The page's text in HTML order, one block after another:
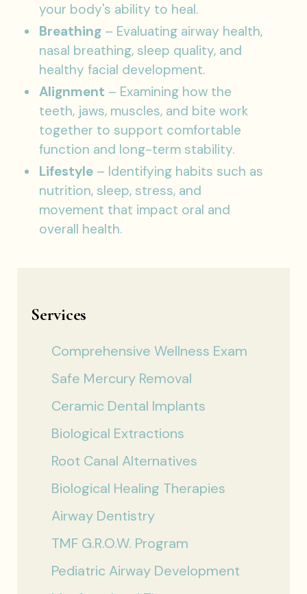
your body's ability to heal.
Breathing – Evaluating airway health,
nasal breathing, sleep quality, and
healthy facial development.
Alignment – Examining how the
teeth, jaws, muscles, and bite work
together to support comfortable
function and long-term stability.
Lifestyle – Identifying habits such as
nutrition, sleep, stress, and
movement that impact oral and
overall health.
Services
Comprehensive Wellness Exam
Safe Mercury Removal
Ceramic Dental Implants
Biological Extractions
Root Canal Alternatives
Biological Healing Therapies
Airway Dentistry
TMF G.R.O.W. Program
Pediatric Airway Development